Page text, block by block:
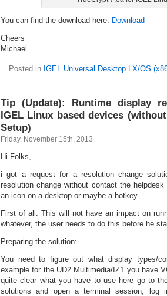
You can find the download here: Download
Cheers
Michael
Posted in IGEL Universal Desktop LX/OS
Tip (Update): Runtime display
IGEL Linux based devices
Setup)
Friday, November 15th, 2013
Hi Folks,
i got a request for a resolution change
resolution change without contact the
an icon on a desktop or maybe a hotkey.
First of all: This will not have an impact on
whatever, the user needs to do this before he
Preparing the solution:
You need to figure out what display types/
example for the UD2 Multimedia/IZ1 you have
quite clear what you have to use here go to
solutions and open a terminal session, log